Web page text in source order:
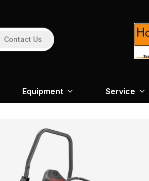
Contact Us
Equipment Service